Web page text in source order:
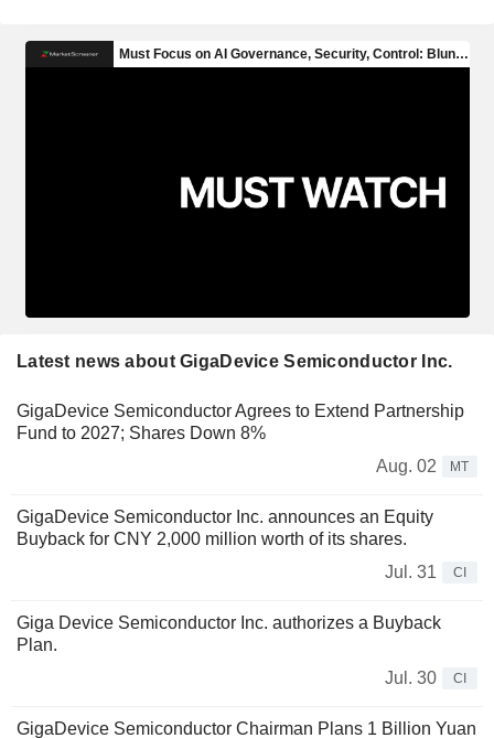
Latest news about GigaDevice Semiconductor Inc.
GigaDevice Semiconductor Agrees to Extend Partnership
Fund to 2027; Shares Down 8%
Aug. 02
MT
GigaDevice Semiconductor Inc. announces an Equity
Buyback for CNY 2,000 million worth of its shares.
Jul. 31
CI
Giga Device Semiconductor Inc. authorizes a Buyback
Plan.
Jul. 30
CI
GigaDevice Semiconductor Chairman Plans 1 Billion Yuan